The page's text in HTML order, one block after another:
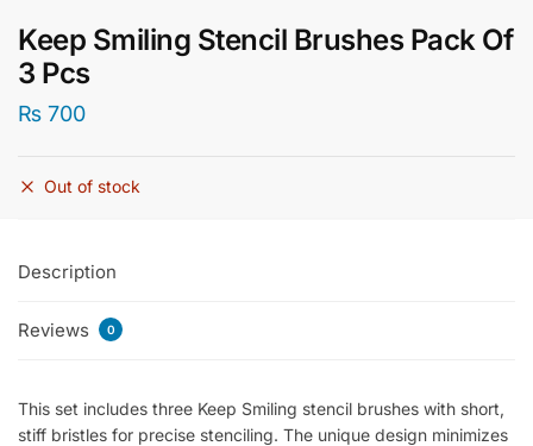
Keep Smiling Stencil Brushes Pack Of
3 Pcs
₨ 700
Out of stock
Description
Reviews 0
This set includes three Keep Smiling stencil brushes with short,
stiff bristles for precise stenciling. The unique design minimizes